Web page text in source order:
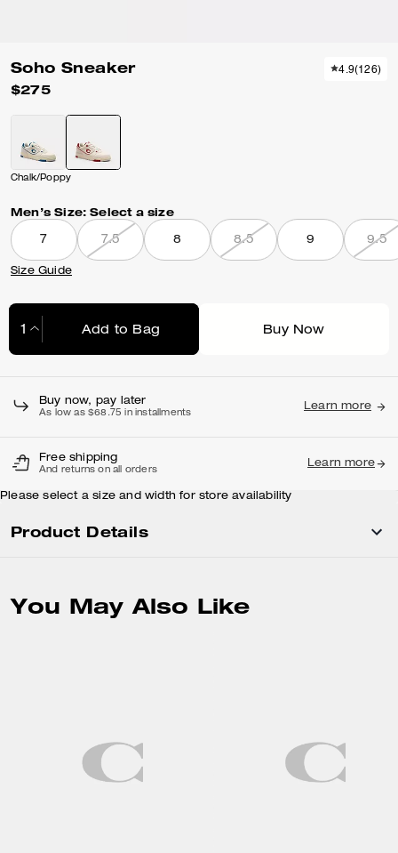
Soho Sneaker
$275
4.9(126)
Chalk/Poppy
Men’s Size: Select a size
7 7.5 8 8.5 9 9.5
Size Guide
Add to Bag Buy Now
Buy now, pay later
As low as $68.75 in installments
Learn more
Free shipping
And returns on all orders
Learn more
Please select a size and width for store availability
Product Details
You May Also Like